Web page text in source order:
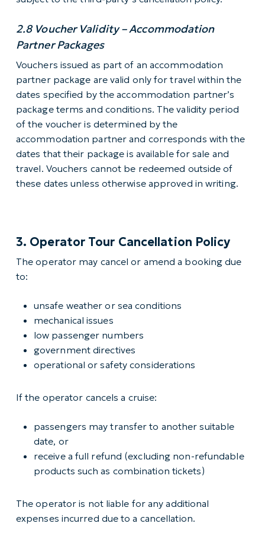
2.8 Voucher Validity – Accommodation
Partner Packages
Vouchers issued as part of an accommodation
partner package are valid only for travel within the
dates specified by the accommodation partner’s
package terms and conditions. The validity period
of the voucher is determined by the
accommodation partner and corresponds with the
dates that their package is available for sale and
travel. Vouchers cannot be redeemed outside of
these dates unless otherwise approved in writing.
3. Operator Tour Cancellation Policy
The operator may cancel or amend a booking due
to:
unsafe weather or sea conditions
mechanical issues
low passenger numbers
government directives
operational or safety considerations
If the operator cancels a cruise:
passengers may transfer to another suitable
date, or
receive a full refund (excluding non-refundable
products such as combination tickets)
The operator is not liable for any additional
expenses incurred due to a cancellation.